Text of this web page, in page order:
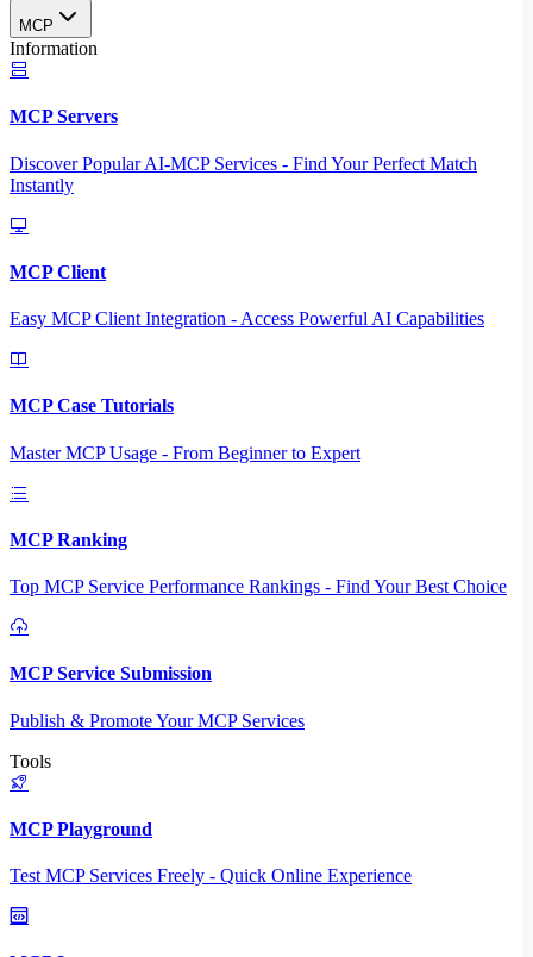
MCP
Information
MCP Servers
Discover Popular AI-MCP Services - Find Your Perfect Match
Instantly
MCP Client
Easy MCP Client Integration - Access Powerful AI Capabilities
MCP Case Tutorials
Master MCP Usage - From Beginner to Expert
MCP Ranking
Top MCP Service Performance Rankings - Find Your Best Choice
MCP Service Submission
Publish & Promote Your MCP Services
Tools
MCP Playground
Test MCP Services Freely - Quick Online Experience